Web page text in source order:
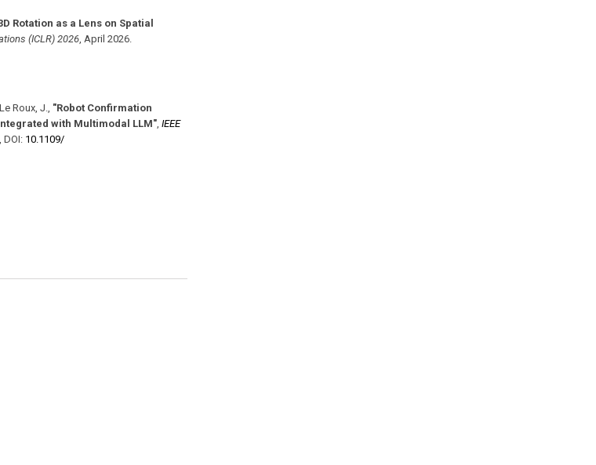
Rotation as a Lens on Spatial
(ICLR) 2026 April 2026
Roux, J.
"Robot Confirmation
with Multimodal LLM" IEEE
DOI: 10.1109/​